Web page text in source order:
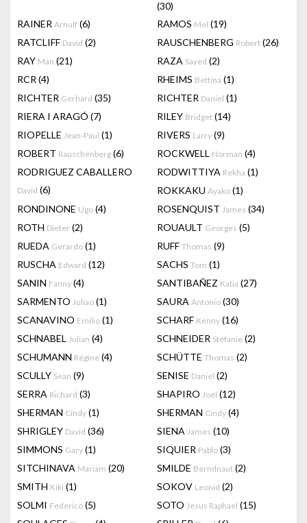
(30)
RAINER Arnulf (6) RAMOS Mel (19)
RATCLIFF David (2) RAUSCHENBERG Robert (26)
RAY Man (21) RAZA Sayed (2)
RCR (4) RHEIMS Bettina (1)
RICHTER Gerhard (35) RICHTER Daniel (1)
RIERA I ARAGÓ (7) RILEY Bridget (14)
RIOPELLE Jean-Paul (1) RIVERS Larry (9)
ROBERT Rauschenberg (6) ROCKWELL Norman (4)
RODRIGUEZ CABALLERO
David (6)
RODWITTIYA Rekha (1)
ROKKAKU Ayako (1)
RONDINONE Ugo (4) ROSENQUIST James (34)
ROTH Dieter (2) ROUAULT Georges (5)
RUEDA Gerardo (1) RUFF Thomas (9)
RUSCHA Edward (12) SACHS Tom (1)
SANIN Fanny (4) SANTIBAÑEZ Katia (27)
SARMENTO Juliao (1) SAURA Antonio (30)
SCANAVINO Emilio (1) SCHARF Kenny (16)
SCHNABEL Julian (4) SCHNEIDER Stefanie (2)
SCHUMANN Régine (4) SCHÜTTE Thomas (2)
SCULLY Sean (9) SENISE Daniel (2)
SERRA Richard (3) SHAPIRO Joel (12)
SHERMAN Cindy (1) SHERMAN Cindy (4)
SHRIGLEY David (36) SIENA James (10)
SIMMONS Gary (1) SIQUIER Pablo (3)
SITCHINAVA Mariam (20) SMILDE Berndnaut (2)
SMITH Kiki (1) SOKOV Leonid (2)
SOLMI Federico (5) SOTO Jesus Raphael (15)